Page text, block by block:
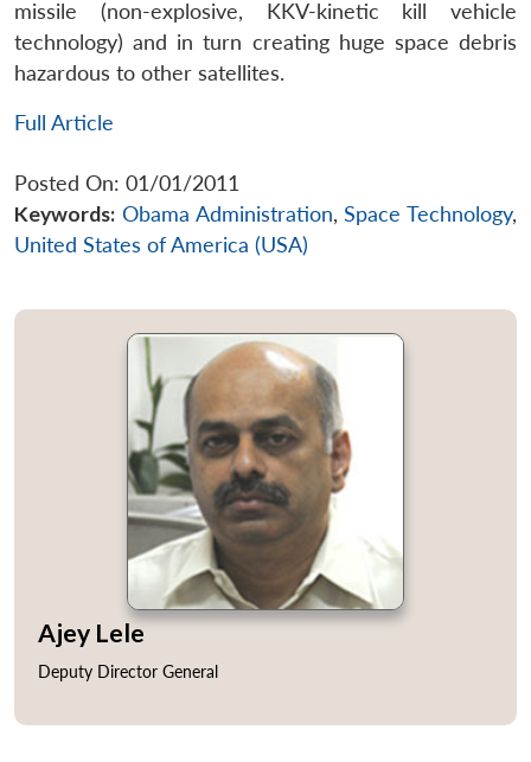
Open
MP-
menu
Open
Open
Ask
missile (non-explosive, KKV-kinetic kill vehicle
technology) and in turn creating huge space debris
hazardous to other satellites.
Full Article
Posted On: 01/01/2011
Keywords: Obama Administration,Space Technology,
United States of America (USA)
Ajey Lele
Deputy Director General